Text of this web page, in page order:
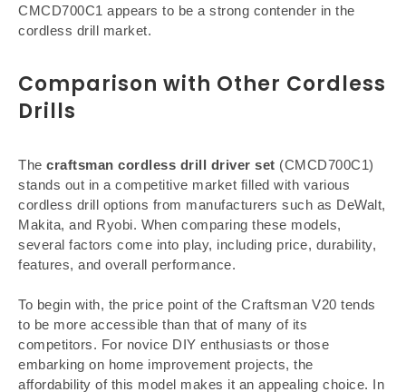
CMCD700C1 appears to be a strong contender in the
cordless drill market.
Comparison with Other Cordless
Drills
The craftsman cordless drill driver set (CMCD700C1)
stands out in a competitive market filled with various
cordless drill options from manufacturers such as DeWalt,
Makita, and Ryobi. When comparing these models,
several factors come into play, including price, durability,
features, and overall performance.
To begin with, the price point of the Craftsman V20 tends
to be more accessible than that of many of its
competitors. For novice DIY enthusiasts or those
embarking on home improvement projects, the
affordability of this model makes it an appealing choice. In